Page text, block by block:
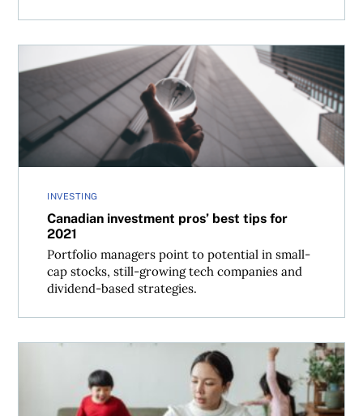
INVESTING
Canadian investment pros’ best tips for
2021
Portfolio managers point to potential in small-
cap stocks, still-growing tech companies and
dividend-based strategies.
Canadian investment pros’ best tips for 2021
Investing lessons from the pandemic